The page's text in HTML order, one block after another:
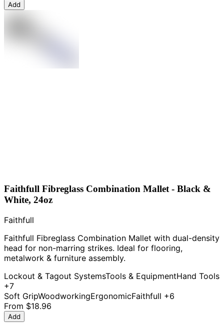
Add
Faithfull Fibreglass Combination Mallet - Black &
White, 24oz
Faithfull
Faithfull Fibreglass Combination Mallet with dual-density
head for non-marring strikes. Ideal for flooring,
metalwork & furniture assembly.
Lockout & Tagout SystemsTools & EquipmentHand Tools
+7
Soft GripWoodworkingErgonomicFaithfull +6
From $18.96
Add